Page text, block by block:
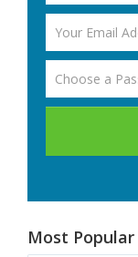
Most Popular